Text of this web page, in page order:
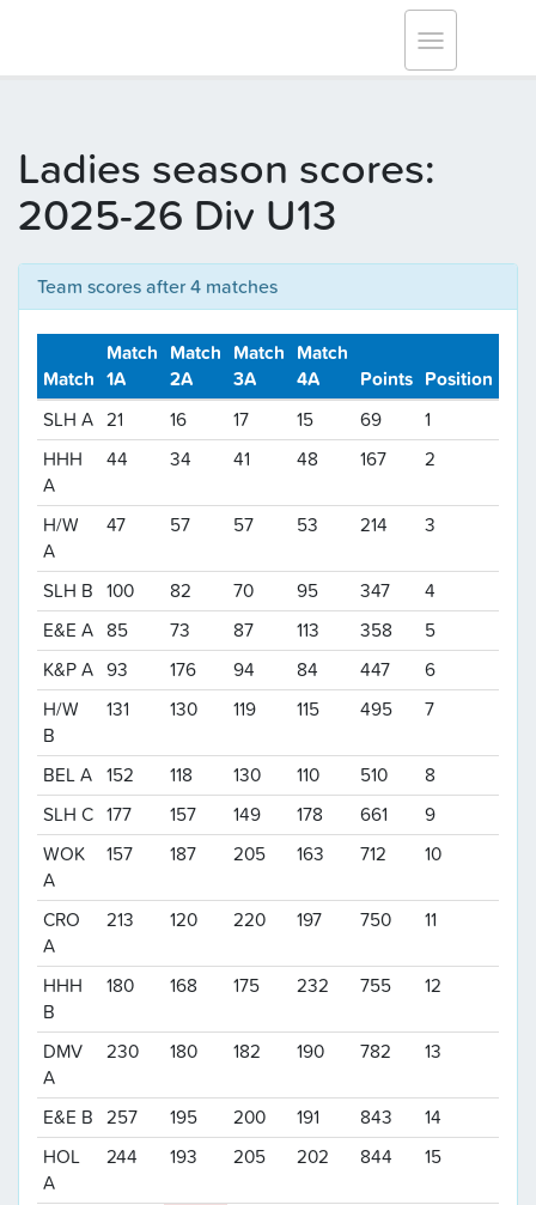
Toggle
navigation
Ladies season scores:
2025-26 Div U13
Team scores after 4 matches
Match
Match
1A
Match
2A
Match
3A
Match
4A
Points Position
SLH A 21 16 17 15 69
1
HHH
A
44 34 41 48 167 2
H/W
A
47 57 57 53 214 3
SLH B 100 82 70 95 347
4
E&E A 85 73 87 113 358
5
K&P A 93 176 94 84 447
6
H/W
B
131 130 119 115 495 7
BEL A 152 118 130 110 510
8
SLH C 177 157 149 178 661
9
WOK
A
157 187 205 163 712 10
CRO
A
213 120 220 197 750 11
HHH
B
180 168 175 232 755 12
DMV
A
230 180 182 190 782 13
E&E B 257 195 200 191 843
14
HOL
A
244 193 205 202 844 15